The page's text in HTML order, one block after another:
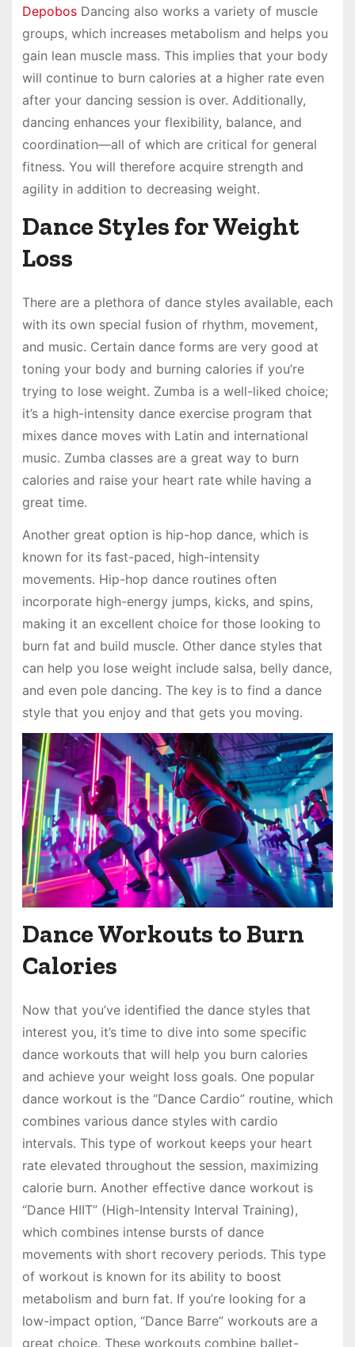
Depobos Dancing also works a variety of muscle
groups, which increases metabolism and helps you
gain lean muscle mass. This implies that your body
will continue to burn calories at a higher rate even
after your dancing session is over. Additionally,
dancing enhances your flexibility, balance, and
coordination—all of which are critical for general
fitness. You will therefore acquire strength and
agility in addition to decreasing weight.
Dance Styles for Weight
Loss
There are a plethora of dance styles available, each
with its own special fusion of rhythm, movement,
and music. Certain dance forms are very good at
toning your body and burning calories if you’re
trying to lose weight. Zumba is a well-liked choice;
it’s a high-intensity dance exercise program that
mixes dance moves with Latin and international
music. Zumba classes are a great way to burn
calories and raise your heart rate while having a
great time.
Another great option is hip-hop dance, which is
known for its fast-paced, high-intensity
movements. Hip-hop dance routines often
incorporate high-energy jumps, kicks, and spins,
making it an excellent choice for those looking to
burn fat and build muscle. Other dance styles that
can help you lose weight include salsa, belly dance,
and even pole dancing. The key is to find a dance
style that you enjoy and that gets you moving.
Dance Workouts to Burn
Calories
Now that you’ve identified the dance styles that
interest you, it’s time to dive into some specific
dance workouts that will help you burn calories
and achieve your weight loss goals. One popular
dance workout is the “Dance Cardio” routine, which
combines various dance styles with cardio
intervals. This type of workout keeps your heart
rate elevated throughout the session, maximizing
calorie burn. Another effective dance workout is
“Dance HIIT” (High-Intensity Interval Training),
which combines intense bursts of dance
movements with short recovery periods. This type
of workout is known for its ability to boost
metabolism and burn fat. If you’re looking for a
low-impact option, “Dance Barre” workouts are a
great choice. These workouts combine ballet-